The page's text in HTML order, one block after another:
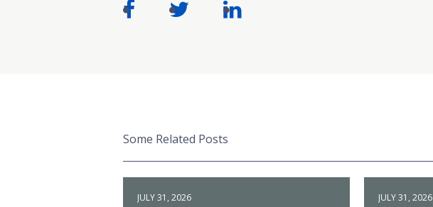
Some Related Posts
JULY 31, 2026 JULY 31, 2026